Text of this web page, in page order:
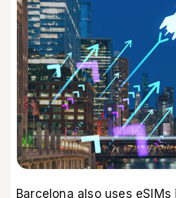
Barcelona also uses